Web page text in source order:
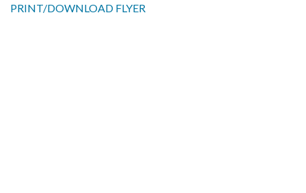
PRINT/DOWNLOAD FLYER